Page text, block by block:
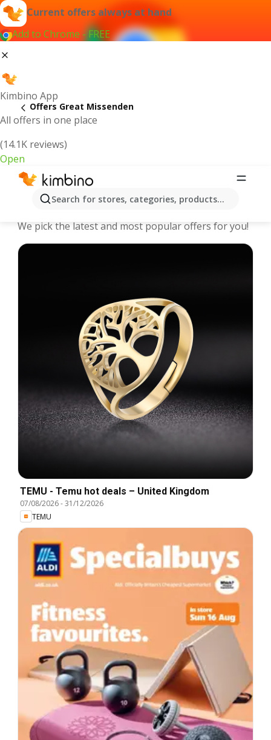
Current offers always at hand
Add to Chrome - FREE
Kimbino App
All offers in one place
(14.1K reviews)
Open
Search for stores, categories, products...
Offers Great Missenden
Great Missenden - The best deals
We pick the latest and most popular offers for you!
TEMU - Temu hot deals – United Kingdom
07/08/2026-31/12/2026
TEMU